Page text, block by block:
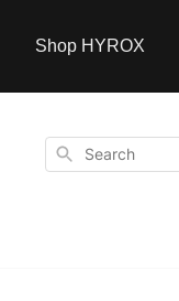
Shop HYROX
Search